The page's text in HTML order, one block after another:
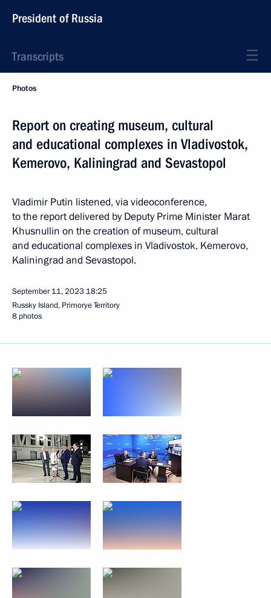
President of Russia
Transcripts
Photos
Report on creating museum, cultural
and educational complexes in Vladivostok,
Kemerovo, Kaliningrad and Sevastopol
Vladimir Putin listened, via videoconference,
to the report delivered by Deputy Prime Minister Marat
Khusnullin on the creation of museum, cultural
and educational complexes in Vladivostok, Kemerovo,
Kaliningrad and Sevastopol.
September 11, 2023 18:25
Russky Island, Primorye Territory
8 photos